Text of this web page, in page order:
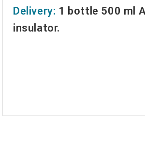
Delivery: 1 bottle 500 ml
insulator.